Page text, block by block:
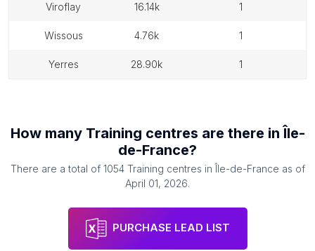
viroflay 16.14k 1
wissous 4.76k 1
yerres 28.90k 1
How many Training centres are there in Île-
de-France?
There are a total of 1054 Training centres inÎle-de-France as of
April 01, 2026.
PURCHASE LEAD LIST